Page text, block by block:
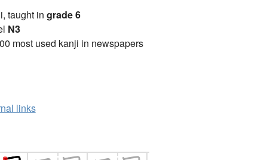
taught in grade 6
N3
most used kanji in newspapers
links